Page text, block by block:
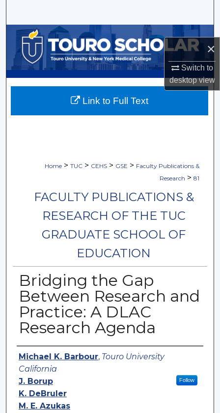
×
Switch to
desktopview
Browse Collections
My Account
About
Home > TUC > CEHS > GSE > Faculty Publications &
Research > 81
FACULTY PUBLICATIONS &
RESEARCH OF THE TUC
GRADUATE SCHOOL OF
EDUCATION
Bridging the Gap
Between Research and
Practice: A DLAC
Research Agenda
Authors
Michael K. Barbour, Touro University
California
Follow
J. Borup
K. DeBruler
M. E. Azukas
Link to Full Text